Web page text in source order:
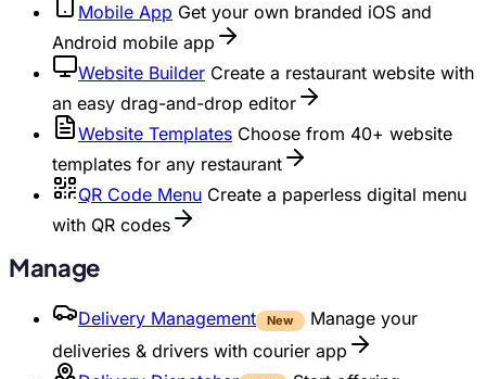
Mobile App Get your own branded iOS and
Android mobile app
Website Builder Create a restaurant website with
an easy drag-and-drop editor
Website Templates Choose from 40+ website
templates for any restaurant
QR Code Menu Create a paperless digital menu
with QR codes
Manage
Delivery Management New
Manage your
deliveries & drivers with courier app